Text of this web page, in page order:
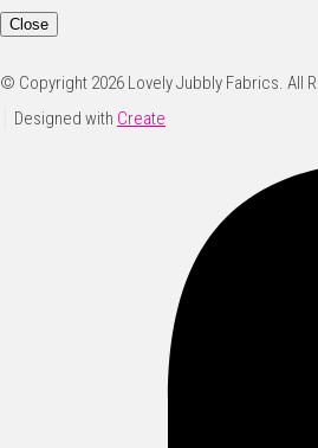
Close
© Copyright 2026 Lovely Jubbly Fabrics. All
Designed with Create